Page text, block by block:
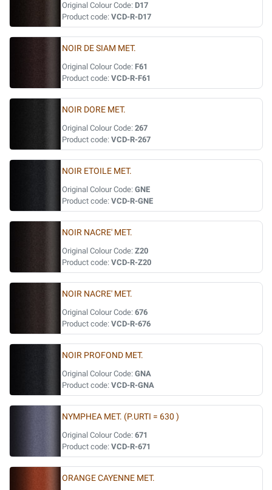
Original Colour Code: D17
Product code: VCD-R-D17
NOIR DE SIAM MET.
Original Colour Code: F61
Product code: VCD-R-F61
NOIR DORE MET.
Original Colour Code: 267
Product code: VCD-R-267
NOIR ETOILE MET.
Original Colour Code: GNE
Product code: VCD-R-GNE
NOIR NACRE' MET.
Original Colour Code: Z20
Product code: VCD-R-Z20
NOIR NACRE' MET.
Original Colour Code: 676
Product code: VCD-R-676
NOIR PROFOND MET.
Original Colour Code: GNA
Product code: VCD-R-GNA
NYMPHEA MET. (P.URTI = 630 )
Original Colour Code: 671
Product code: VCD-R-671
ORANGE CAYENNE MET.